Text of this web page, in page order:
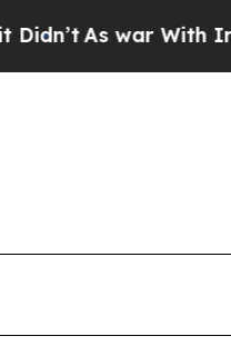
As war With Iran